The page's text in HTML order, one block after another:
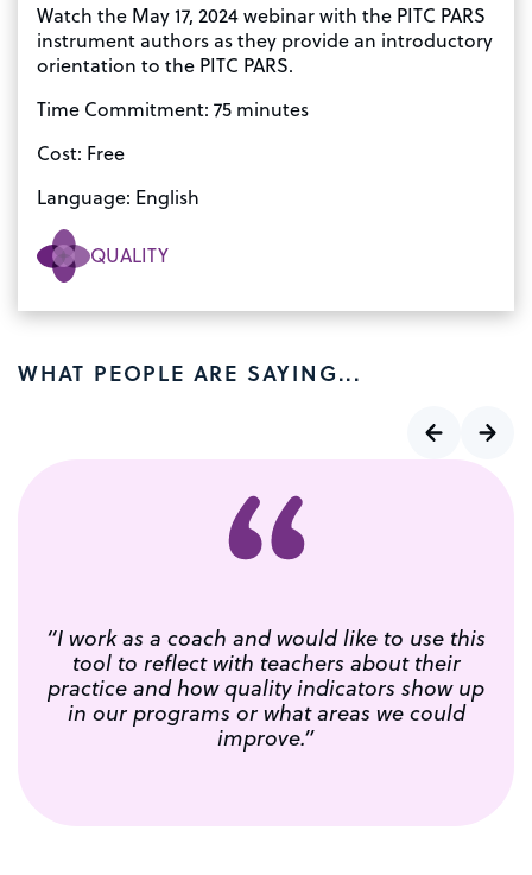
Watch the May 17, 2024 webinar with the PITC PARS
instrument authors as they provide an introductory
orientation to the PITC PARS.
Time Commitment: 75 minutes
Cost: Free
Language: English
QUALITY
WHAT PEOPLE ARE SAYING...
“I work as a coach and would like to use this
tool to reflect with teachers about their
practice and how quality indicators show up
in our programs or what areas we could
improve.”